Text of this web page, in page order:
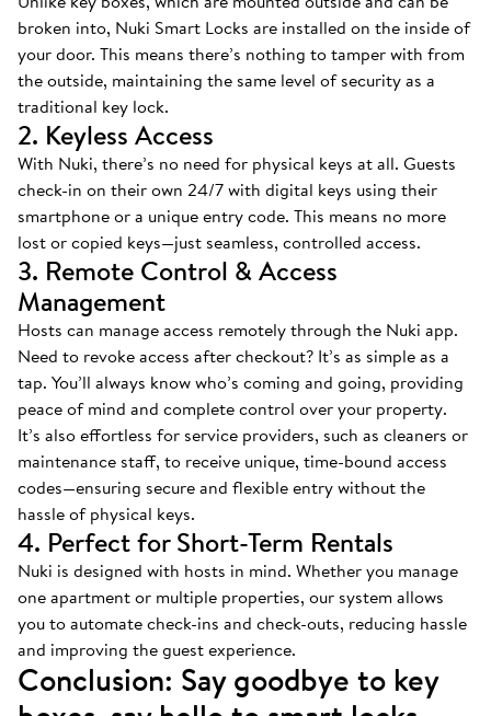
broken into, Nuki Smart Locks are installed on the inside of
your door. This means there’s nothing to tamper with from
the outside, maintaining the same level of security as a
traditional key lock.
2. Keyless Access
With Nuki, there’s no need for physical keys at all. Guests
check-in on their own 24/7 with digital keys using their
smartphone or a unique entry code. This means no more
lost or copied keys—just seamless, controlled access.
3. Remote Control & Access
Management
Hosts can manage access remotely through the Nuki app.
Need to revoke access after checkout? It’s as simple as a
tap. You’ll always know who’s coming and going, providing
peace of mind and complete control over your property.
It’s also effortless for service providers, such as cleaners or
maintenance staff, to receive unique, time-bound access
codes—ensuring secure and flexible entry without the
hassle of physical keys.
4. Perfect for Short-Term Rentals
Nuki is designed with hosts in mind. Whether you manage
one apartment or multiple properties, our system allows
you to automate check-ins and check-outs, reducing hassle
and improving the guest experience.
Conclusion: Say goodbye to key